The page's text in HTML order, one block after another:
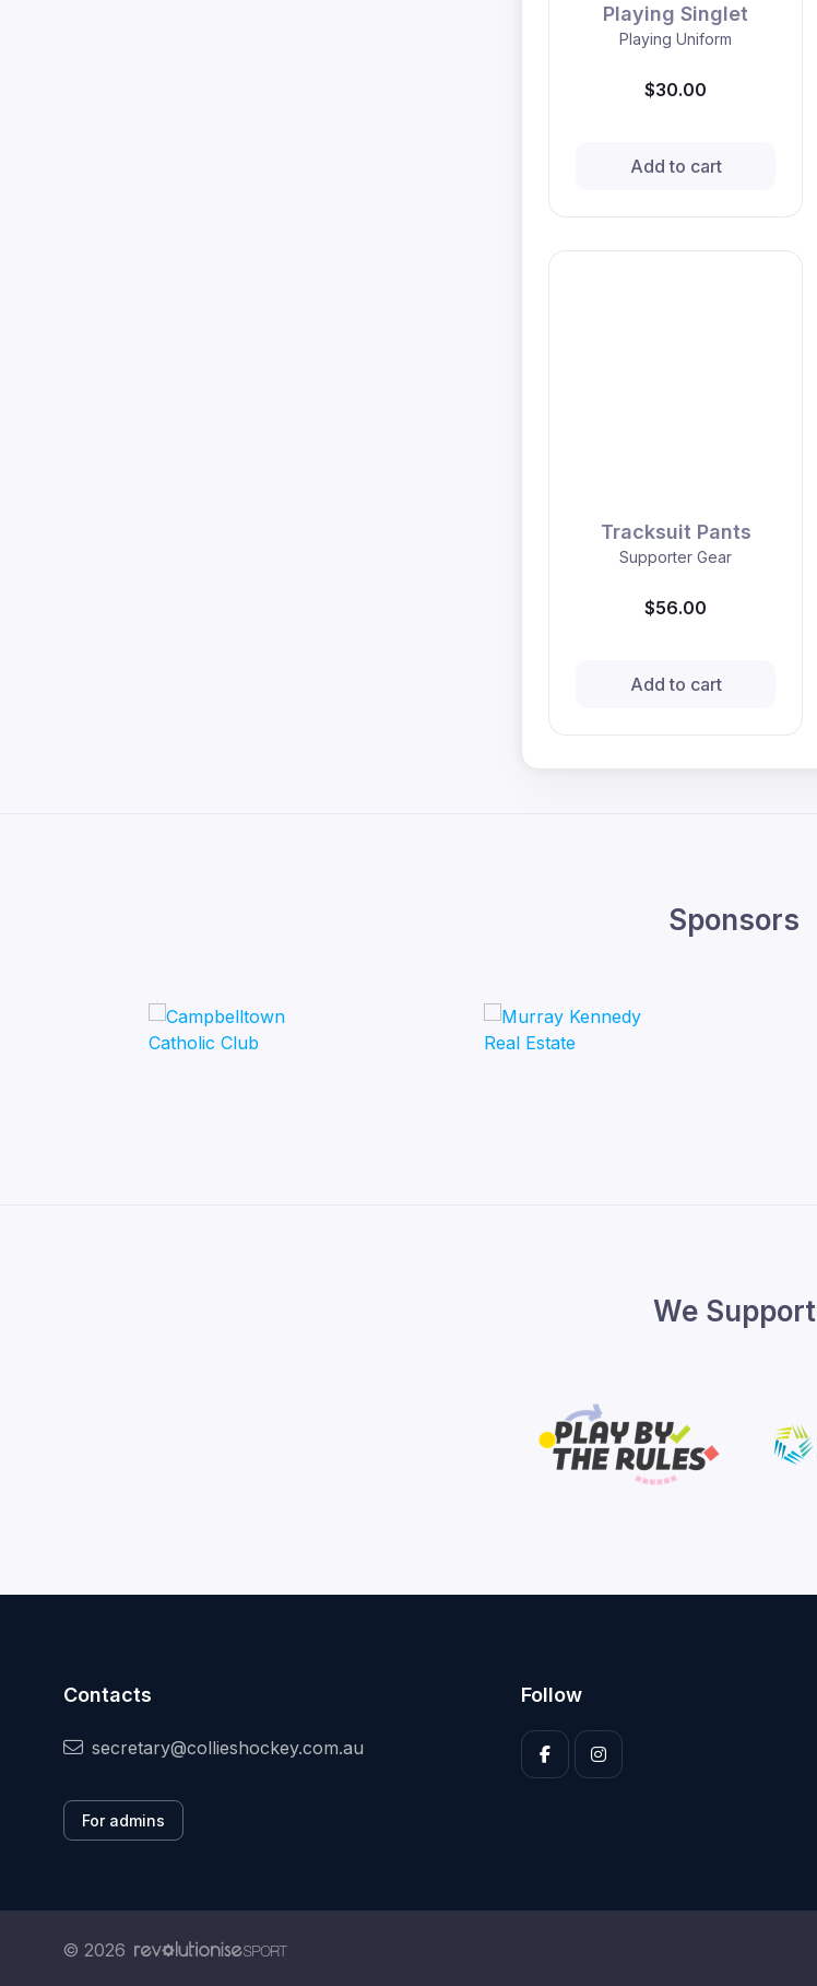
Playing Singlet
Playing Uniform
$30.00
Add to cart
Tracksuit Pants
Supporter Gear
$56.00
Add to cart
Sponsors
We Support
Contacts
secretary@collieshockey.com.au
For admins
Follow
© 2026